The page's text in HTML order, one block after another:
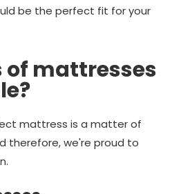
be the perfect fit for your
mattresses
mattress is a matter of
therefore, we're proud to